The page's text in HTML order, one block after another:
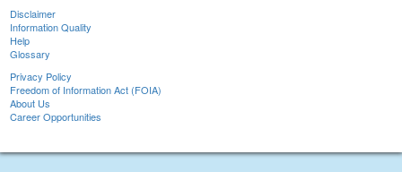
Disclaimer
Information Quality
Help
Glossary
Privacy Policy
Freedom of Information Act (FOIA)
About Us
Career Opportunities